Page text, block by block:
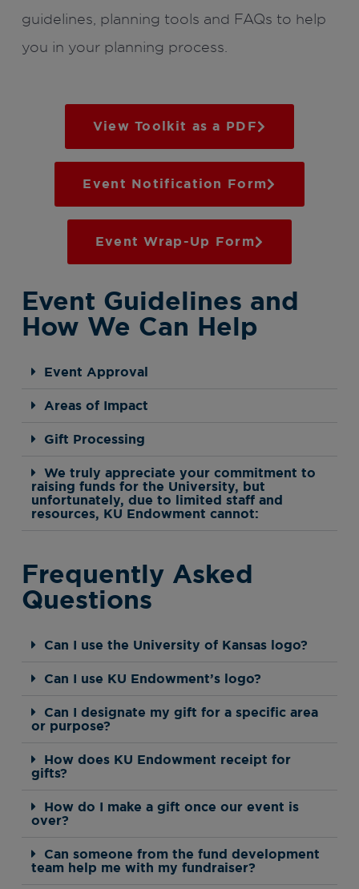
guidelines, planning tools and FAQs to help
you in your planning process.
View Toolkit as a PDF
Event Notification Form
Event Wrap-Up Form
Event Guidelines and
How We Can Help
Event Approval
Areas of Impact
Gift Processing
We truly appreciate your commitment to
raising funds for the University, but
unfortunately, due to limited staff and
resources, KU Endowment cannot:
Frequently Asked
Questions
Can I use the University of Kansas logo?
Can I use KU Endowment’s logo?
Can I designate my gift for a specific area
or purpose?
How does KU Endowment receipt for
gifts?
How do I make a gift once our event is
over?
Can someone from the fund development
team help me with my fundraiser?